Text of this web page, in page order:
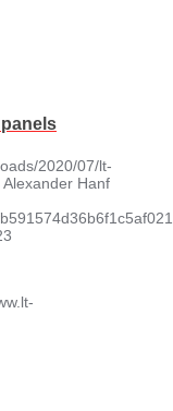
2020/07/lt-
Alexander Hanf